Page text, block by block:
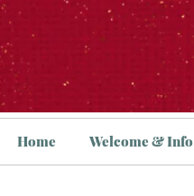
Home Welcome & Info